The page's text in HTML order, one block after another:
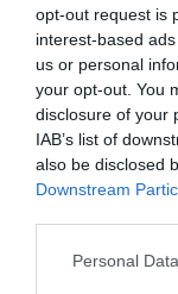
opt-out request is
interest-based
us or personal
your opt-out. You
disclosure of your
IAB’s list of
also be disclosed
Downstream
Please note that
Personal
Shopping